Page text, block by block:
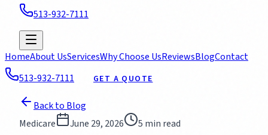
513-932-7111
HomeAbout UsServicesWhy Choose UsReviewsBlogContact
513-932-7111
GET A QUOTE
Back to Blog
Medicare
June 29, 2026 5 min read